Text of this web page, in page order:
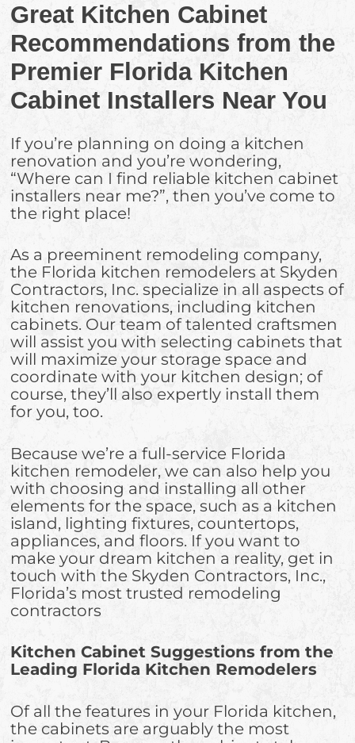
Great Kitchen Cabinet
Recommendations from the
Premier Florida Kitchen
Cabinet Installers Near You
If you’re planning on doing a kitchen
renovation and you’re wondering,
“Where can I find reliable kitchen cabinet
installers near me?”, then you’ve come to
the right place!
As a preeminent remodeling company,
the Florida kitchen remodelers at Skyden
Contractors, Inc. specialize in all aspects of
kitchen renovations, including kitchen
cabinets. Our team of talented craftsmen
will assist you with selecting cabinets that
will maximize your storage space and
coordinate with your kitchen design; of
course, they’ll also expertly install them
for you, too.
Because we’re a full-service Florida
kitchen remodeler, we can also help you
with choosing and installing all other
elements for the space, such as a kitchen
island, lighting fixtures, countertops,
appliances, and floors. If you want to
make your dream kitchen a reality, get in
touch with the Skyden Contractors, Inc.,
Florida’s most trusted remodeling
contractors
Kitchen Cabinet Suggestions from the
Leading Florida Kitchen Remodelers
Of all the features in your Florida kitchen,
the cabinets are arguably the most